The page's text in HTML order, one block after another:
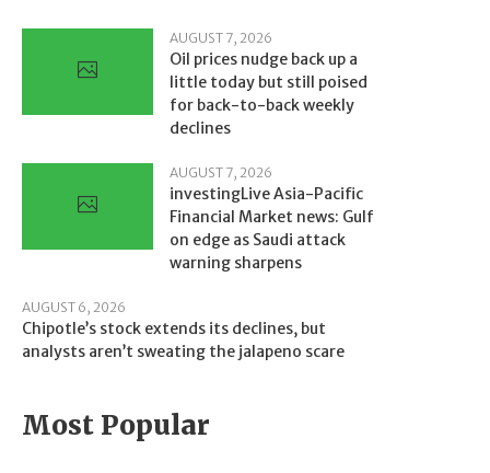
AUGUST 7, 2026
Oil prices nudge back up a
little today but still poised
for back-to-back weekly
declines
AUGUST 7, 2026
investingLive Asia-Pacific
Financial Market news: Gulf
on edge as Saudi attack
warning sharpens
AUGUST 6, 2026
Chipotle’s stock extends its declines, but
analysts aren’t sweating the jalapeno scare
Most Popular